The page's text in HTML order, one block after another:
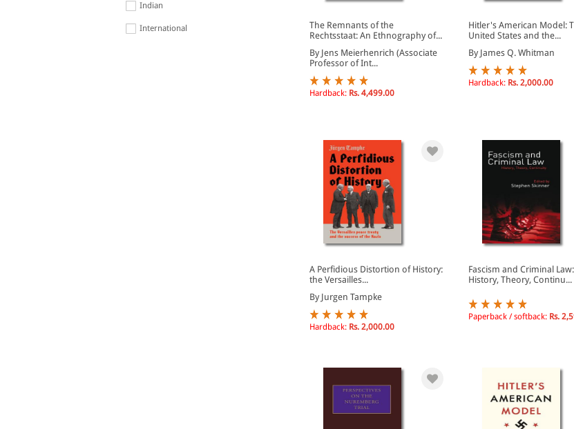
Indian
International
The Remnants of the
Rechtsstaat: An Ethnography of...
By Jens Meierhenrich (Associate
Professor of Int...
Hardback: Rs. 4,499.00
Hitler's American Model:
United States and the...
By James Q. Whitman
Hardback: Rs. 2,000.00
A Perfidious Distortion of History:
the Versailles...
By Jurgen Tampke
Hardback: Rs. 2,000.00
Fascism and Criminal Law:
History, Theory, Continu...
Paperback / softback: Rs.